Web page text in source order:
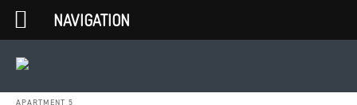
APARTMENT 5
NAVIGATION